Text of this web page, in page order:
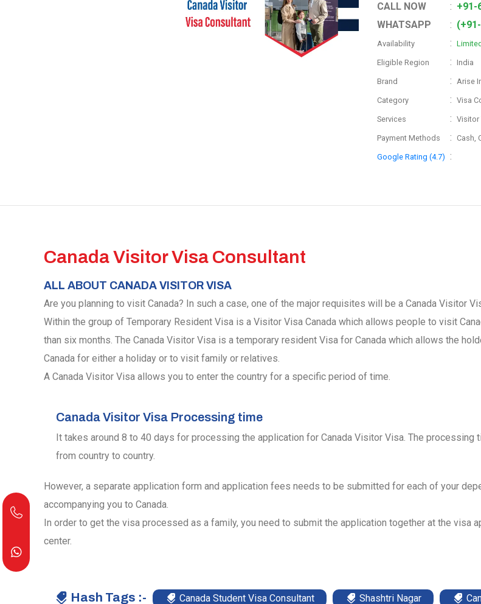
CALL NOW : +91-
WHATSAPP
:
Availability :
Eligible Region :India
Brand :Arise
Category :Visa
Services :Visitor
Payment Methods : Cash,
Google Rating (4.7) :
Canada Visitor Visa Consultant
ALL ABOUT CANADA VISITOR VISA
Are you planning to visit Canada? In such a case, one of the major requisites will be a Canada Visitor
Within the group of Temporary Resident Visa is a Visitor Visa Canada which allows people to visit
than six months. The Canada Visitor Visa is a temporary resident Visa for Canada which allows the
Canada for either a holiday or to visit family or relatives.
A Canada Visitor Visa allows you to enter the country for a specific period of time.
Canada Visitor Visa Processing time
It takes around 8 to 40 days for processing the application for Canada Visitor Visa. The processing
from country to country.
However, a separate application form and application fees needs to be submitted for each of your
accompanying you to Canada.
In order to get the visa processed as a family, you need to submit the application together at the visa
center.
Hash Tags :- Canada Student Visa Consultant Shashtri Nagar